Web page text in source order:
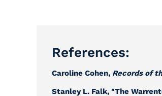
References:
Caroline Cohen, Records of
Stanley L. Falk, "The